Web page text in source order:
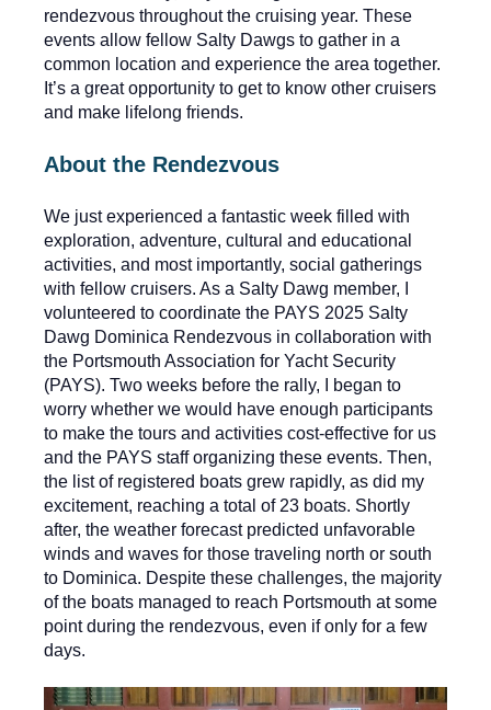
rendezvous throughout the cruising year. These
events allow fellow Salty Dawgs to gather in a
common location and experience the area together.
It’s a great opportunity to get to know other cruisers
and make lifelong friends.
About the Rendezvous
We just experienced a fantastic week filled with
exploration, adventure, cultural and educational
activities, and most importantly, social gatherings
with fellow cruisers. As a Salty Dawg member, I
volunteered to coordinate the PAYS 2025 Salty
Dawg Dominica Rendezvous in collaboration with
the Portsmouth Association for Yacht Security
(PAYS). Two weeks before the rally, I began to
worry whether we would have enough participants
to make the tours and activities cost-effective for us
and the PAYS staff organizing these events. Then,
the list of registered boats grew rapidly, as did my
excitement, reaching a total of 23 boats. Shortly
after, the weather forecast predicted unfavorable
winds and waves for those traveling north or south
to Dominica. Despite these challenges, the majority
of the boats managed to reach Portsmouth at some
point during the rendezvous, even if only for a few
days.